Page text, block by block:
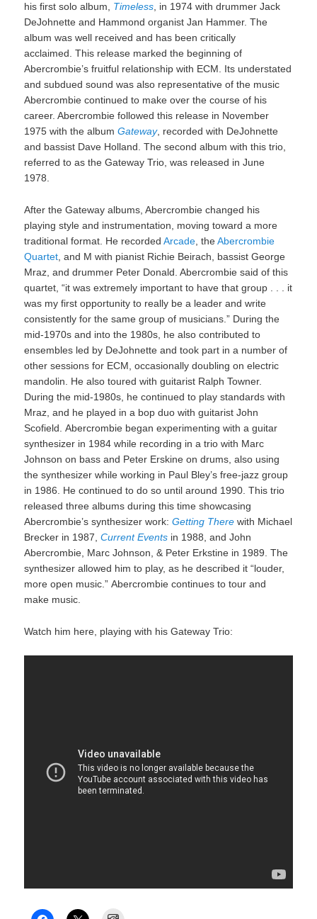
his first solo album, Timeless, in 1974 with drummer Jack
DeJohnette and Hammond organist Jan Hammer. The
album was well received and has been critically
acclaimed. This release marked the beginning of
Abercrombie’s fruitful relationship with ECM. Its understated
and subdued sound was also representative of the music
Abercrombie continued to make over the course of his
career. Abercrombie followed this release in November
1975 with the albumGateway, recorded with DeJohnette
and bassist Dave Holland. The second album with this trio,
referred to as the Gateway Trio, was released in June
1978.
After the Gateway albums, Abercrombie changed his
playing style and instrumentation, moving toward a more
traditional format. He recordedArcade , theAbercrombie
Quartet , and M with pianist Richie Beirach, bassist George
Mraz, and drummer Peter Donald. Abercrombie said of this
quartet, “it was extremely important to have that group . . . it
was my first opportunity to really be a leader and write
consistently for the same group of musicians.” During the
mid-1970s and into the 1980s, he also contributed to
ensembles led by DeJohnette and took part in a number of
other sessions for ECM, occasionally doubling on electric
mandolin. He also toured with guitarist Ralph Towner.
During the mid-1980s, he continued to play standards with
Mraz, and he played in a bop duo with guitarist John
Scofield. Abercrombie began experimenting with a guitar
synthesizer in 1984 while recording in a trio with Marc
Johnson on bass and Peter Erskine on drums, also using
the synthesizer while working in Paul Bley’s free-jazz group
in 1986. He continued to do so until around 1990. This trio
released three albums during this time showcasing
Abercrombie’s synthesizer work:Getting There with Michael
Brecker in 1987,Current Events in 1988, and John
Abercrombie, Marc Johnson, & Peter Erkstine in 1989. The
synthesizer allowed him to play, as he described it “louder,
more open music.” Abercrombie continues to tour and
make music.
Watch him here, playing with his Gateway Trio: